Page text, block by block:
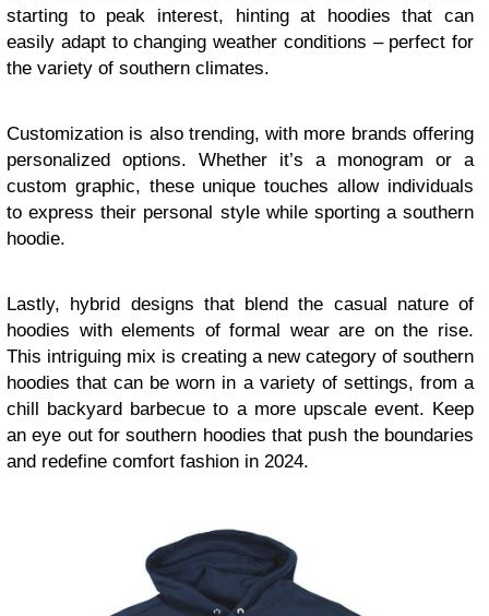
starting to peak interest, hinting at hoodies that can
easily adapt to changing weather conditions – perfect for
the variety of southern climates.
Customization is also trending, with more brands offering
personalized options. Whether it’s a monogram or a
custom graphic, these unique touches allow individuals
to express their personal style while sporting a southern
hoodie.
Lastly, hybrid designs that blend the casual nature of
hoodies with elements of formal wear are on the rise.
This intriguing mix is creating a new category of southern
hoodies that can be worn in a variety of settings, from a
chill backyard barbecue to a more upscale event. Keep
an eye out for southern hoodies that push the boundaries
and redefine comfort fashion in 2024.